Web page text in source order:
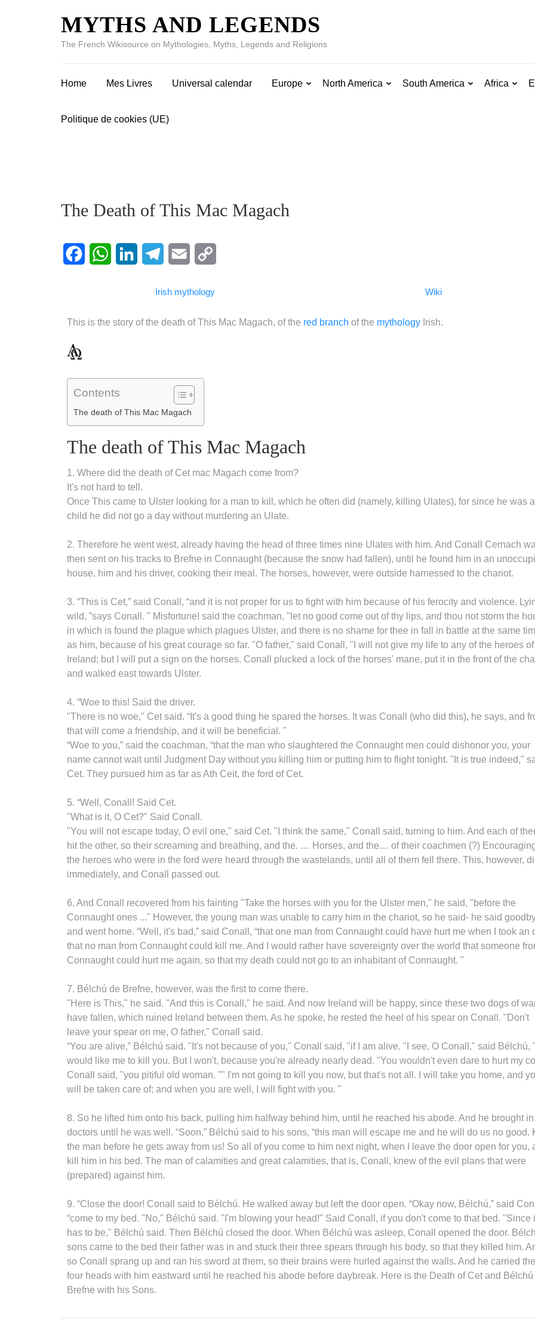
MYTHS AND LEGENDS
The French Wikisource on Mythologies, Myths, Legends and Religions
Home Mes Livres Universal calendar Europe North America South America Africa
Politique de cookies (UE)
The Death of This Mac Magach
Link
Irish mythology Wiki
This is the story of the death of This Mac Magach, of the red branch of the mythology Irish.
Contents
The death of This Mac Magach
The death of This Mac Magach
1. Where did the death of Cet mac Magach come from?
It's not hard to tell.
Once This came to Ulster looking for a man to kill, which he often did (namely, killing Ulates), for since he was a
child he did not go a day without murdering an Ulate.
2. Therefore he went west, already having the head of three times nine Ulates with him. And Conall Cernach
then sent on his tracks to Brefne in Connaught (because the snow had fallen), until he found him in an
house, him and his driver, cooking their meal. The horses, however, were outside harnessed to the chariot.
3. “This is Cet,” said Conall, “and it is not proper for us to fight with him because of his ferocity and violence.
wild, ”says Conall. " Misfortune! said the coachman, "let no good come out of thy lips, and thou not storm the
in which is found the plague which plagues Ulster, and there is no shame for thee in fall in battle at the same
as him, because of his great courage so far. "O father," said Conall, "I will not give my life to any of the heroes of
Ireland; but I will put a sign on the horses. Conall plucked a lock of the horses' mane, put it in the front of the
and walked east towards Ulster.
4. “Woe to this! Said the driver.
"There is no woe," Cet said. “It's a good thing he spared the horses. It was Conall (who did this), he says, and
that will come a friendship, and it will be beneficial. "
“Woe to you,” said the coachman, “that the man who slaughtered the Connaught men could dishonor you, your
name cannot wait until Judgment Day without you killing him or putting him to flight tonight. "It is true indeed,"
Cet. They pursued him as far as Ath Ceit, the ford of Cet.
5. “Well, Conall! Said Cet.
"What is it, O Cet?" Said Conall.
"You will not escape today, O evil one," said Cet. "I think the same," Conall said, turning to him. And each of
hit the other, so their screaming and breathing, and the. … Horses, and the… of their coachmen (?)
the heroes who were in the ford were heard through the wastelands, until all of them fell there. This, however,
immediately, and Conall passed out.
6. And Conall recovered from his fainting "Take the horses with you for the Ulster men," he said, "before the
Connaught ones ..." However, the young man was unable to carry him in the chariot, so he said- he said
and went home. “Well, it's bad,” said Conall, “that one man from Connaught could have hurt me when I took an
that no man from Connaught could kill me. And I would rather have sovereignty over the world that someone
Connaught could hurt me again, so that my death could not go to an inhabitant of Connaught. "
7. Bélchú de Brefne, however, was the first to come there.
"Here is This," he said. "And this is Conall," he said. And now Ireland will be happy, since these two dogs of
have fallen, which ruined Ireland between them. As he spoke, he rested the heel of his spear on Conall. "Don't
leave your spear on me, O father," Conall said.
“You are alive,” Bélchú said. "It's not because of you," Conall said, "if I am alive. "I see, O Conall," said Bélchú,
would like me to kill you. But I won't, because you're already nearly dead. "You wouldn't even dare to hurt my
Conall said, "you pitiful old woman. "" I'm not going to kill you now, but that's not all. I will take you home, and
will be taken care of; and when you are well, I will fight with you. "
8. So he lifted him onto his back, pulling him halfway behind him, until he reached his abode. And he brought in
doctors until he was well. “Soon,” Bélchú said to his sons, “this man will escape me and he will do us no good.
the man before he gets away from us! So all of you come to him next night, when I leave the door open for you,
kill him in his bed. The man of calamities and great calamities, that is, Conall, knew of the evil plans that were
(prepared) against him.
9. “Close the door! Conall said to Bélchú. He walked away but left the door open. “Okay now, Bélchú,” said
“come to my bed. "No," Bélchú said. "I'm blowing your head!" Said Conall, if you don't come to that bed. "Since
has to be," Bélchú said. Then Bélchú closed the door. When Bélchú was asleep, Conall opened the door.
sons came to the bed their father was in and stuck their three spears through his body, so that they killed him.
so Conall sprang up and ran his sword at them, so their brains were hurled against the walls. And he carried
four heads with him eastward until he reached his abode before daybreak. Here is the Death of Cet and Bélchú
Brefne with his Sons.